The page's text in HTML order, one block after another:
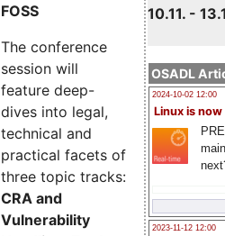
10.11. -
OSADL
2024-10-02 12:00
Linux is now
2023-11-12 12:00
FOSS
The conference
session will
feature deep-
dives into legal,
technical and
practical facets of
three topic tracks:
CRA and
Vulnerability